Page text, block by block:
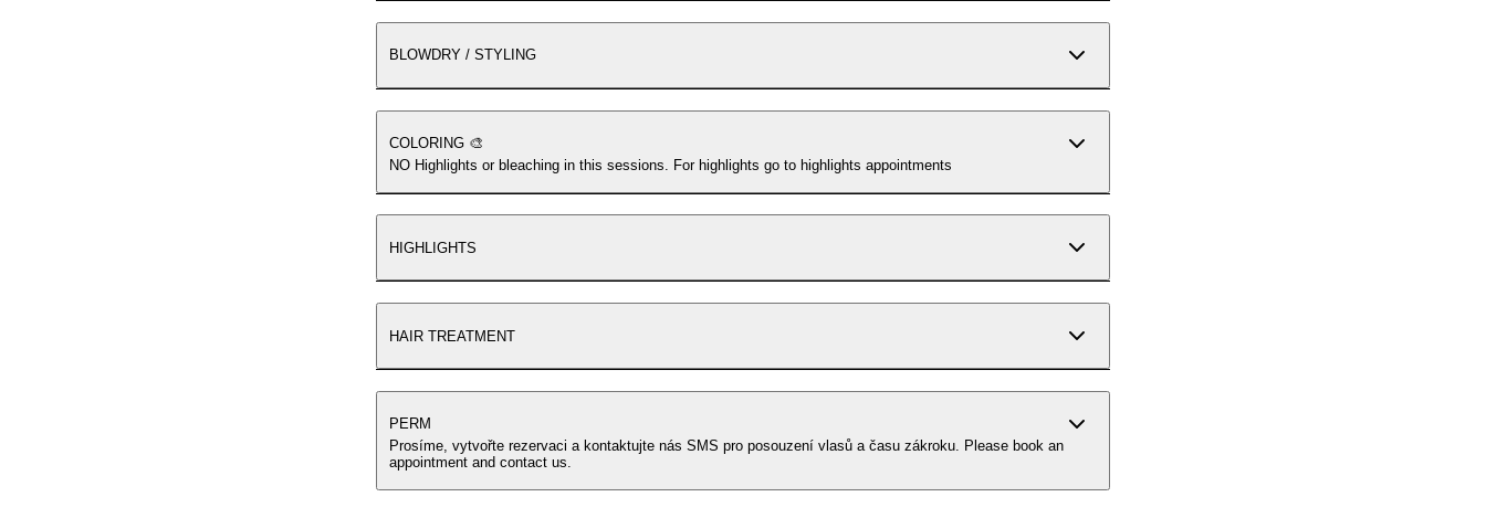
BLOWDRY / STYLING
COLORING 🎨
NO Highlights or bleaching in this sessions. For highlights go to highlights appointments
HIGHLIGHTS
HAIR TREATMENT
PERM
Prosíme, vytvořte rezervaci a kontaktujte nás SMS pro posouzení vlasů a času zákroku. Please book an
appointment and contact us.